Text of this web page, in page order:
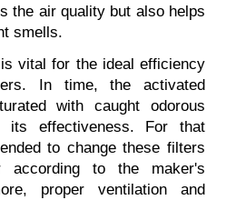
the air quality but also helps
smells.
vital for the ideal efficiency
In time, the activated
with caught odorous
its effectiveness. For that
to change these filters
to the maker's
proper ventilation and